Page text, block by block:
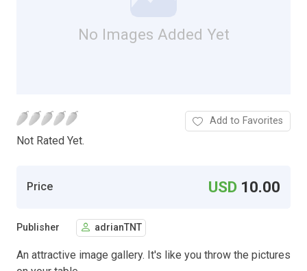
No Images Added Yet
Not Rated Yet.
Add to Favorites
Price USD 10.00
Publisher adrianTNT
An attractive image gallery. It's like you throw the pictures